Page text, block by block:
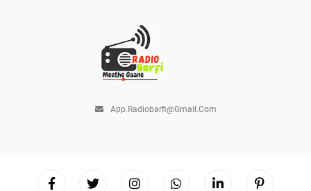
App.radiobarfi@gmail.com